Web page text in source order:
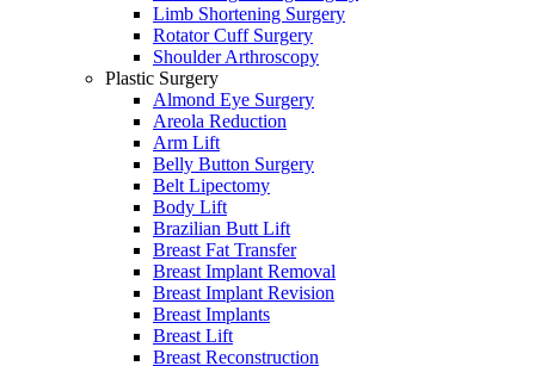
Limb Shortening Surgery
Rotator Cuff Surgery
Shoulder Arthroscopy
Plastic Surgery
Almond Eye Surgery
Areola Reduction
Arm Lift
Belly Button Surgery
Belt Lipectomy
Body Lift
Brazilian Butt Lift
Breast Fat Transfer
Breast Implant Removal
Breast Implant Revision
Breast Implants
Breast Lift
Breast Reconstruction